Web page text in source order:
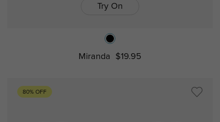
Try On
Miranda $19.95
80% OFF